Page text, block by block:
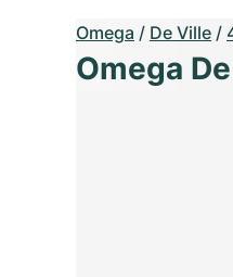
Omega / De Ville /
Omega